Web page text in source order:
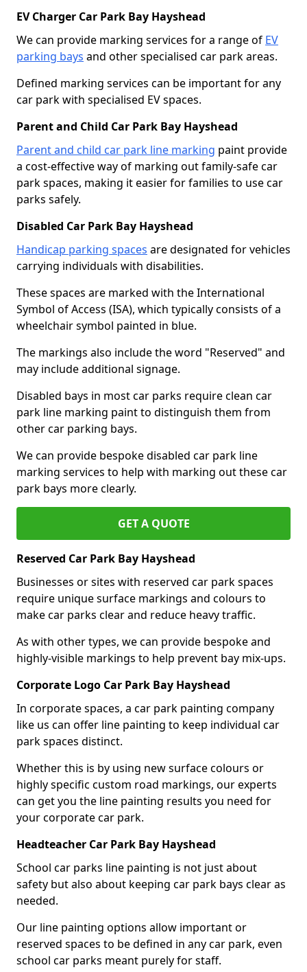
EV Charger Car Park Bay Hayshead
We can provide marking services for a range of EV
parking bays and other specialised car park areas.
Defined marking services can be important for any
car park with specialised EV spaces.
Parent and Child Car Park Bay Hayshead
Parent and child car park line marking paint provide
a cost-effective way of marking out family-safe car
park spaces, making it easier for families to use car
parks safely.
Disabled Car Park Bay Hayshead
Handicap parking spaces are designated for vehicles
carrying individuals with disabilities.
These spaces are marked with the International
Symbol of Access (ISA), which typically consists of a
wheelchair symbol painted in blue.
The markings also include the word "Reserved" and
may include additional signage.
Disabled bays in most car parks require clean car
park line marking paint to distinguish them from
other car parking bays.
We can provide bespoke disabled car park line
marking services to help with marking out these car
park bays more clearly.
GET A QUOTE
Reserved Car Park Bay Hayshead
Businesses or sites with reserved car park spaces
require unique surface markings and colours to
make car parks clear and reduce heavy traffic.
As with other types, we can provide bespoke and
highly-visible markings to help prevent bay mix-ups.
Corporate Logo Car Park Bay Hayshead
In corporate spaces, a car park painting company
like us can offer line painting to keep individual car
park spaces distinct.
Whether this is by using new surface colours or
highly specific custom road markings, our experts
can get you the line painting results you need for
your corporate car park.
Headteacher Car Park Bay Hayshead
School car parks line painting is not just about
safety but also about keeping car park bays clear as
needed.
Our line painting options allow important or
reserved spaces to be defined in any car park, even
school car parks meant purely for staff.